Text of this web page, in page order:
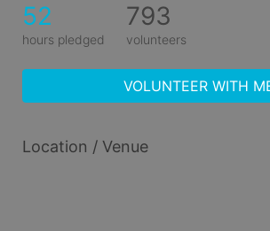
52
hours pledged
793
volunteers
VOLUNTEER WITH
Location / Venue